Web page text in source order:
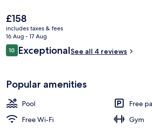
The
current
price
is
£158
£158
includes taxes & fees
16 Aug - 17 Aug
Reviews
1010 out of 10
ExceptionalSee all 4 reviews
Popular amenities
Pool
Free
Free Wi-Fi
Gym